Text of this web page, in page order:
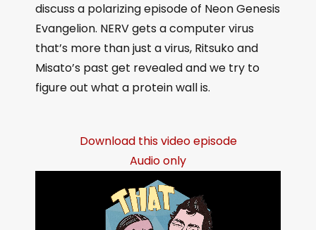
discuss a polarizing episode of Neon Genesis
Evangelion. NERV gets a computer virus
that’s more than just a virus, Ritsuko and
Misato’s past get revealed and we try to
figure out what a protein wall is.
Download this video episode
Audio only